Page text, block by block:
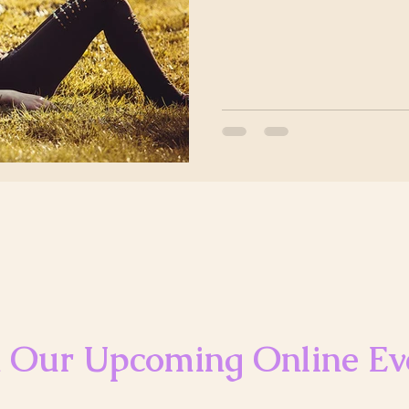
Our Upcoming Online